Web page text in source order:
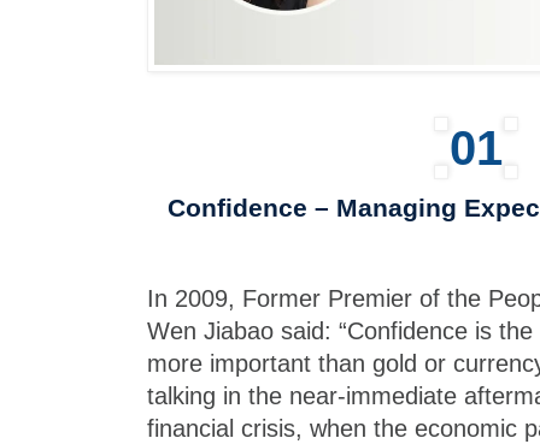
01
Confidence – Managing
In 2009, Former Premier of the
Wen Jiabao said: “Confidence is
more important than gold or
talking in the near-immediate
financial crisis, when the economic